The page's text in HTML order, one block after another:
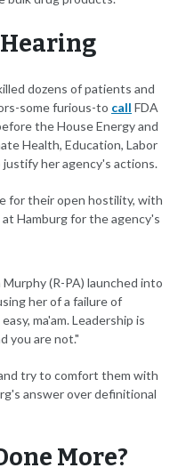
dozens of patients and
some furious-to call FDA
the House Energy and
Health, Education, Labor
her agency's actions.
for their open hostility, with
Hamburg for the agency's
(R-PA) launched into
her of a failure of
ma'am. Leadership is
you are not."
try to comfort them with
answer over definitional
More?